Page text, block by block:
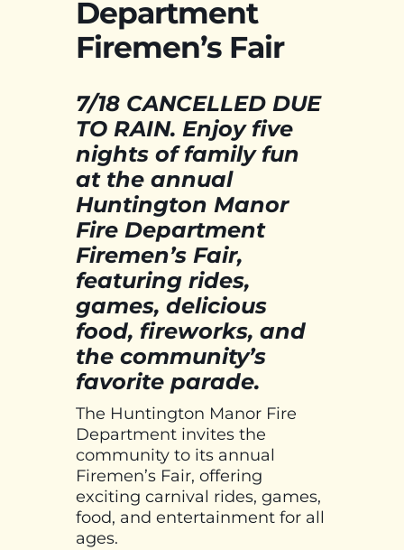
Department
Firemen’s Fair
7/18 CANCELLED DUE
TO RAIN. Enjoy five
nights of family fun
at the annual
Huntington Manor
Fire Department
Firemen’s Fair,
featuring rides,
games, delicious
food, fireworks, and
the community’s
favorite parade.
The Huntington Manor Fire
Department invites the
community to its annual
Firemen’s Fair, offering
exciting carnival rides, games,
food, and entertainment for all
ages.